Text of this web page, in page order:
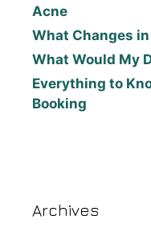
Acne
What Changes
What Would My
Everything to
Booking
Archives